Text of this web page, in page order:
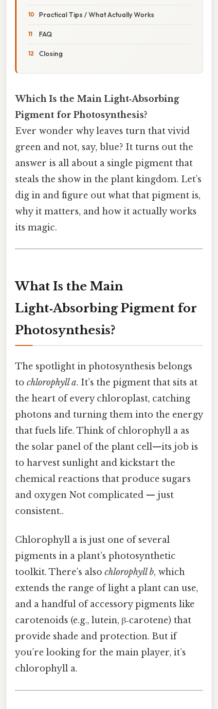
Practical Tips / What Actually Works
FAQ
Closing
Which Is the Main Light‑Absorbing
Pigment for Photosynthesis?
Ever wonder why leaves turn that vivid
green and not, say, blue? It turns out the
answer is all about a single pigment that
steals the show in the plant kingdom. Let’s
dig in and figure out what that pigment is,
why it matters, and how it actually works
its magic.
What Is the Main
Light‑Absorbing Pigment for
Photosynthesis?
The spotlight in photosynthesis belongs
to chlorophyll a. It’s the pigment that sits at
the heart of every chloroplast, catching
photons and turning them into the energy
that fuels life. Think of chlorophyll a as
the solar panel of the plant cell—its job is
to harvest sunlight and kickstart the
chemical reactions that produce sugars
and oxygen Not complicated — just
consistent..
Chlorophyll a is just one of several
pigments in a plant’s photosynthetic
toolkit. There’s also chlorophyll b, which
extends the range of light a plant can use,
and a handful of accessory pigments like
carotenoids (e.g., lutein, β‑carotene) that
provide shade and protection. But if
you’re looking for the main player, it’s
chlorophyll a.